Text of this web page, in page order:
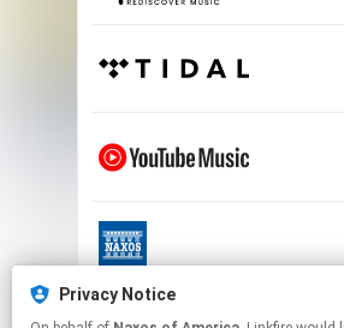
Privacy Notice